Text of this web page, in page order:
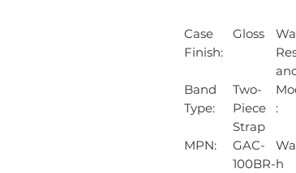
Case
Finish:
Gloss
Band
Type:
Two-
Piece
Strap
:
MPN:
GAC-
100BR-h